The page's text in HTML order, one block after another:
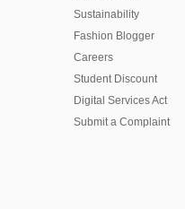
Sustainability
Fashion Blogger
Careers
Student Discount
Digital Services Act
Submit a Complaint